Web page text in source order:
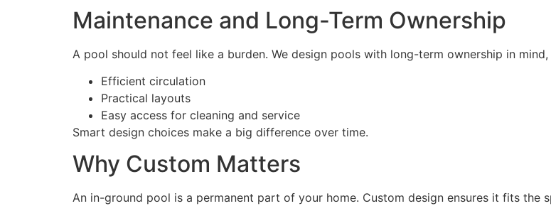
Maintenance and Long-Term Ownership
A pool should not feel like a burden. We design pools with long-term ownership in
Efficient circulation
Practical layouts
Easy access for cleaning and service
Smart design choices make a big difference over time.
Why Custom Matters
An in-ground pool is a permanent part of your home. Custom design ensures it fits